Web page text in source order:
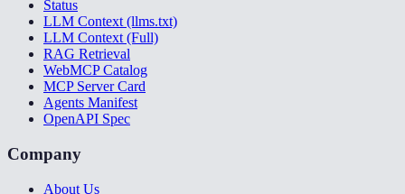
Status
LLM Context (llms.txt)
LLM Context (Full)
RAG Retrieval
WebMCP Catalog
MCP Server Card
Agents Manifest
OpenAPI Spec
Company
About Us